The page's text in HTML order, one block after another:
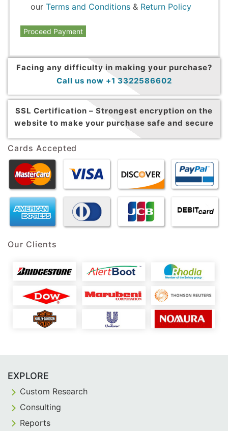
our Terms and Conditions & Return Policy
Proceed Payment
Facing any difficulty in making your purchase?
Call us now +1 3322586602
SSL Certification – Strongest encryption on the
website to make your purchase safe and secure
Cards Accepted
Our Clients
EXPLORE
Custom Research
Consulting
Reports